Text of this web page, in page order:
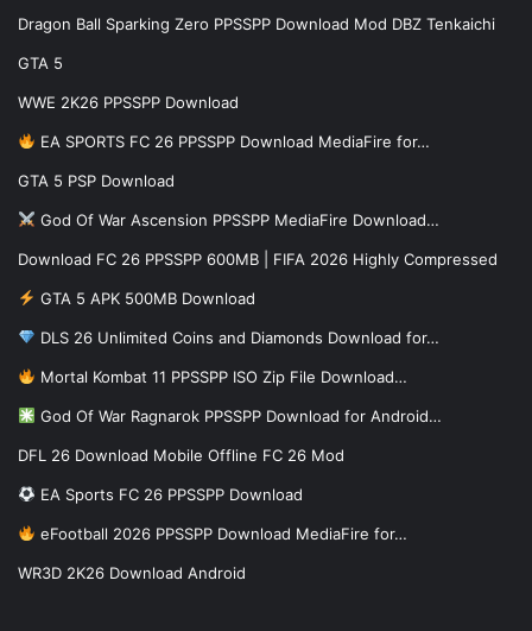
Dragon Ball Sparking Zero PPSSPP Download Mod DBZ Tenkaichi
GTA 5
WWE 2K26 PPSSPP Download
EA SPORTS FC 26 PPSSPP Download MediaFire for…
GTA 5 PSP Download
God Of War Ascension PPSSPP MediaFire Download…
Download FC 26 PPSSPP 600MB | FIFA 2026 Highly Compressed
GTA 5 APK 500MB Download
DLS 26 Unlimited Coins and Diamonds Download for…
Mortal Kombat 11 PPSSPP ISO Zip File Download…
God Of War Ragnarok PPSSPP Download for Android…
DFL 26 Download Mobile Offline FC 26 Mod
EA Sports FC 26 PPSSPP Download
eFootball 2026 PPSSPP Download MediaFire for…
WR3D 2K26 Download Android